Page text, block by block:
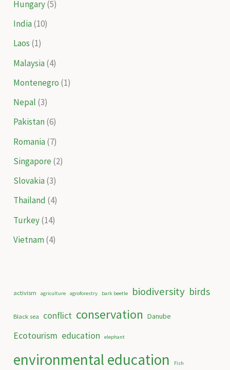
Hungary(5)
India(10)
Laos (1)
Malaysia(4)
Montenegro (1)
Nepal (3)
Pakistan(6)
Romania(7)
Singapore (2)
Slovakia(3)
Thailand (4)
Turkey(14)
Vietnam(4)
activism agriculture agroforestry bark beetle biodiversity birds
Black sea conflict conservation Danube
Ecotourism education elephant
environmental education Fish